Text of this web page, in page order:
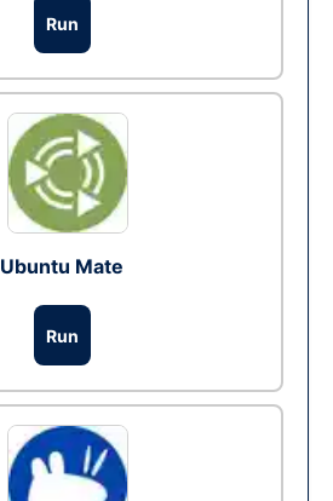
Run
Ubuntu Mate
Run